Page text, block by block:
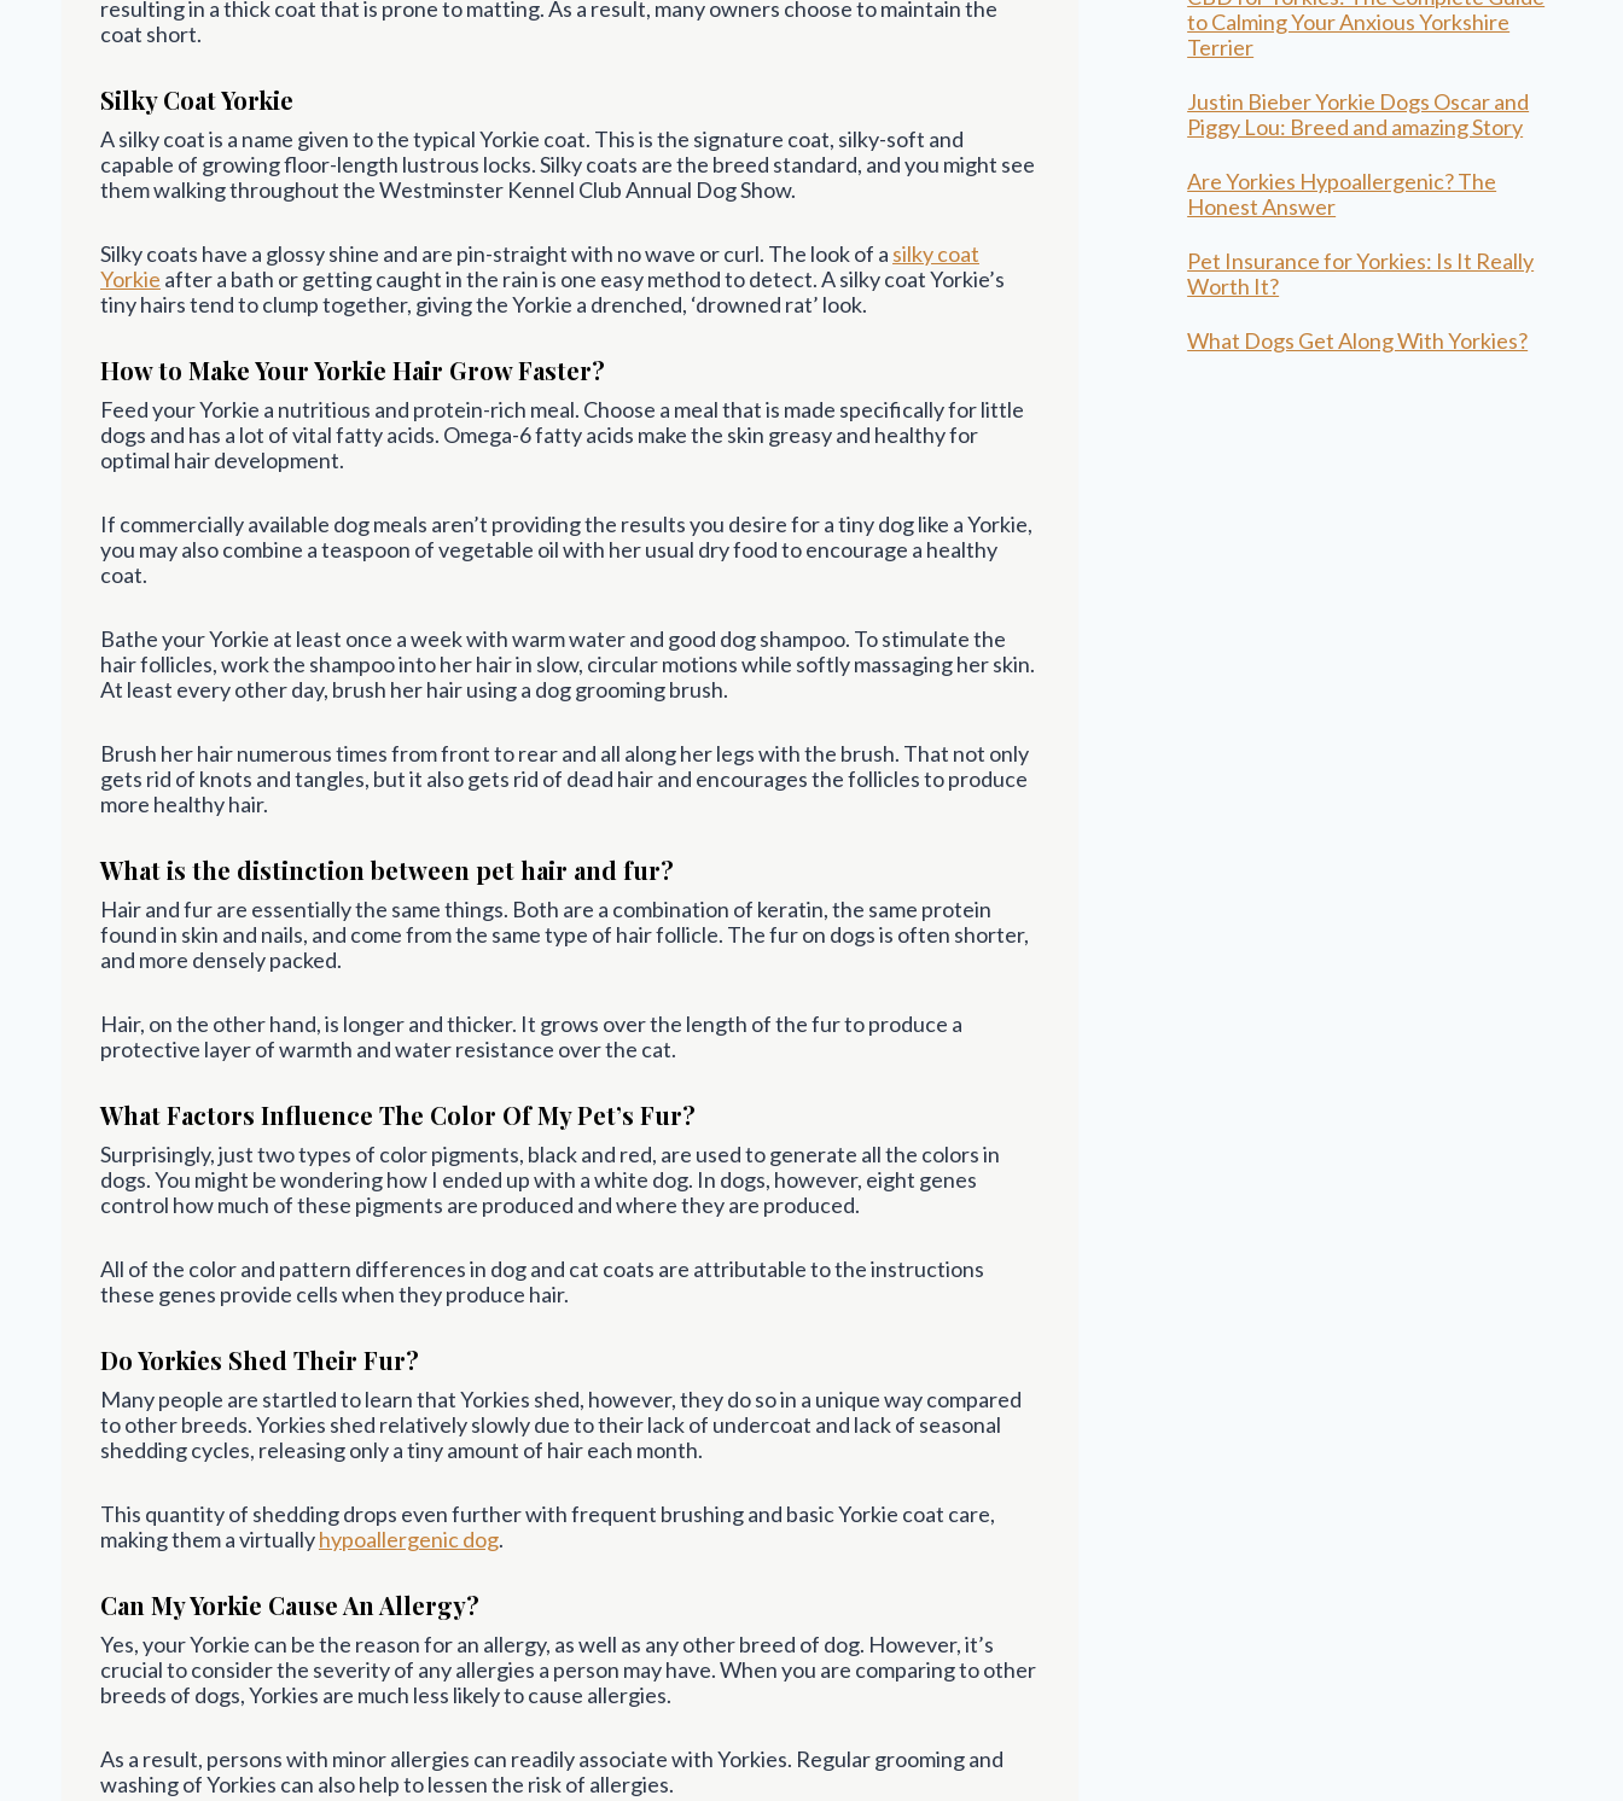
resulting in a thick coat that is prone to matting. As a result, many owners choose to maintain the
coat short.
Silky Coat Yorkie
A silky coat is a name given to the typical Yorkie coat. This is the signature coat, silky-soft and
capable of growing floor-length lustrous locks. Silky coats are the breed standard, and you might see
them walking throughout the Westminster Kennel Club Annual Dog Show.
Silky coats have a glossy shine and are pin-straight with no wave or curl. The look of a silky coat
Yorkie after a bath or getting caught in the rain is one easy method to detect. A silky coat Yorkie’s
tiny hairs tend to clump together, giving the Yorkie a drenched, ‘drowned rat’ look.
How to Make Your Yorkie Hair Grow Faster?
Feed your Yorkie a nutritious and protein-rich meal. Choose a meal that is made specifically for little
dogs and has a lot of vital fatty acids. Omega-6 fatty acids make the skin greasy and healthy for
optimal hair development.
If commercially available dog meals aren’t providing the results you desire for a tiny dog like a Yorkie,
you may also combine a teaspoon of vegetable oil with her usual dry food to encourage a healthy
coat.
Bathe your Yorkie at least once a week with warm water and good dog shampoo. To stimulate the
hair follicles, work the shampoo into her hair in slow, circular motions while softly massaging her skin.
At least every other day, brush her hair using a dog grooming brush.
Brush her hair numerous times from front to rear and all along her legs with the brush. That not only
gets rid of knots and tangles, but it also gets rid of dead hair and encourages the follicles to produce
more healthy hair.
What is the distinction between pet hair and fur?
Hair and fur are essentially the same things. Both are a combination of keratin, the same protein
found in skin and nails, and come from the same type of hair follicle. The fur on dogs is often shorter,
and more densely packed.
Hair, on the other hand, is longer and thicker. It grows over the length of the fur to produce a
protective layer of warmth and water resistance over the cat.
What Factors Influence The Color Of My Pet’s Fur?
Surprisingly, just two types of color pigments, black and red, are used to generate all the colors in
dogs. You might be wondering how I ended up with a white dog. In dogs, however, eight genes
control how much of these pigments are produced and where they are produced.
All of the color and pattern differences in dog and cat coats are attributable to the instructions
these genes provide cells when they produce hair.
Do Yorkies Shed Their Fur?
Many people are startled to learn that Yorkies shed, however, they do so in a unique way compared
to other breeds. Yorkies shed relatively slowly due to their lack of undercoat and lack of seasonal
shedding cycles, releasing only a tiny amount of hair each month.
This quantity of shedding drops even further with frequent brushing and basic Yorkie coat care,
making them a virtuallyhypoallergenic dog.
Can My Yorkie Cause An Allergy?
Yes, your Yorkie can be the reason for an allergy, as well as any other breed of dog. However, it’s
crucial to consider the severity of any allergies a person may have. When you are comparing to other
breeds of dogs, Yorkies are much less likely to cause allergies.
As a result, persons with minor allergies can readily associate with Yorkies. Regular grooming and
washing of Yorkies can also help to lessen the risk of allergies.
to Calming Your Anxious Yorkshire
Terrier
Justin Bieber Yorkie Dogs Oscar and
Piggy Lou: Breed and amazing Story
Are Yorkies Hypoallergenic? The
Honest Answer
Pet Insurance for Yorkies: Is It Really
Worth It?
What Dogs Get Along With Yorkies?